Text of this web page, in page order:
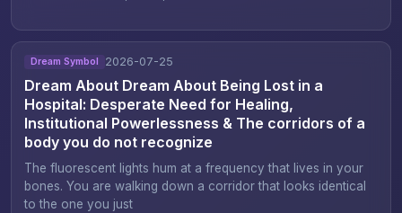
Dream Symbol 2026-07-25
Dream About Dream About Being Lost in a
Hospital: Desperate Need for Healing,
Institutional Powerlessness & The corridors of a
body you do not recognize
The fluorescent lights hum at a frequency that lives in your
bones. You are walking down a corridor that looks identical
to the one you just